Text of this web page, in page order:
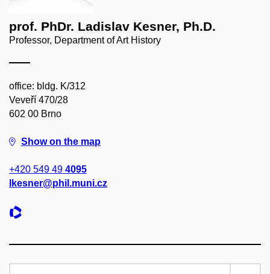
prof. PhDr. Ladislav Kesner, Ph.D.
Professor, Department of Art History
office: bldg. K/312
Veveří 470/28
602 00 Brno
Show on the map
+420 549 49 4095
lkesner@phil.muni.cz